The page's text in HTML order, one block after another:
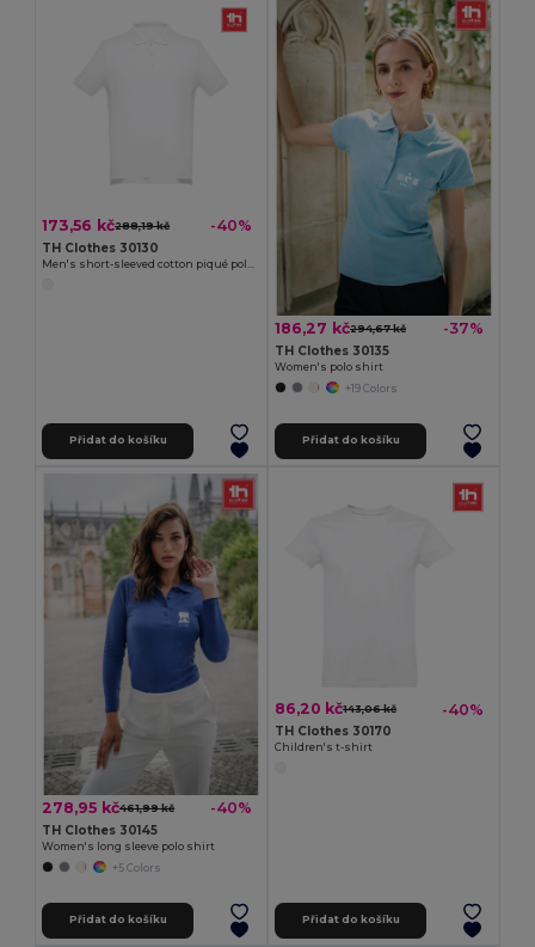
173,56 kč288,19 kč -40%
TH Clothes 30130
Přidat do košíku
186,27 kč294,67 kč -37%
TH Clothes 30135
Women's polo shirt
+19 Colors
Přidat do košíku
278,95 kč461,99 kč -40%
TH Clothes 30145
Women's long sleeve polo shirt
+5 Colors
Přidat do košíku
86,20 kč143,06 kč -40%
TH Clothes 30170
Children's t-shirt
Přidat do košíku